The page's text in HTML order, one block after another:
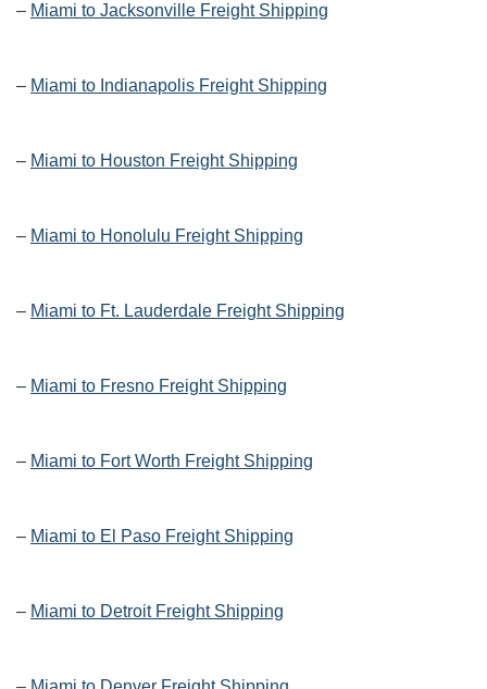
– Miami to Jacksonville Freight Shipping
– Miami to Indianapolis Freight Shipping
– Miami to Houston Freight Shipping
– Miami to Honolulu Freight Shipping
– Miami to Ft. Lauderdale Freight Shipping
– Miami to Fresno Freight Shipping
– Miami to Fort Worth Freight Shipping
– Miami to El Paso Freight Shipping
– Miami to Detroit Freight Shipping